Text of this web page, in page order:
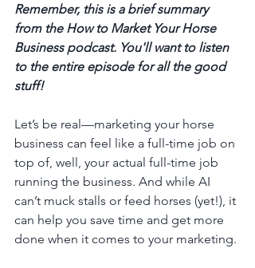
Remember, this is a brief summary
from the How to Market Your Horse
Business podcast. You'll want to listen
to the entire episode for all the good
stuff!
Let’s be real—marketing your horse
business can feel like a full-time job on
top of, well, your actual full-time job
running the business. And while AI
can’t muck stalls or feed horses (yet!), it
can help you save time and get more
done when it comes to your marketing.